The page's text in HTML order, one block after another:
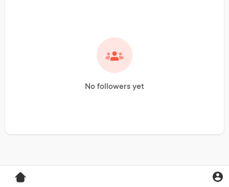
No followers yet